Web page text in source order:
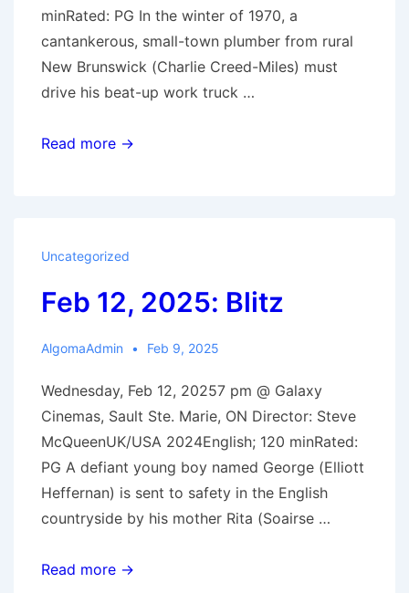
minRated: PG In the winter of 1970, a
cantankerous, small-town plumber from rural
New Brunswick (Charlie Creed-Miles) must
drive his beat-up work truck …
Feb
Read more →
Uncategorized
Feb 12, 2025: Blitz
AlgomaAdmin Feb 9, 2025
Wednesday, Feb 12, 20257 pm @ Galaxy
Cinemas, Sault Ste. Marie, ON Director: Steve
McQueenUK/USA 2024English; 120 minRated:
PG A defiant young boy named George (Elliott
Heffernan) is sent to safety in the English
countryside by his mother Rita (Soairse …
Feb
Read more →